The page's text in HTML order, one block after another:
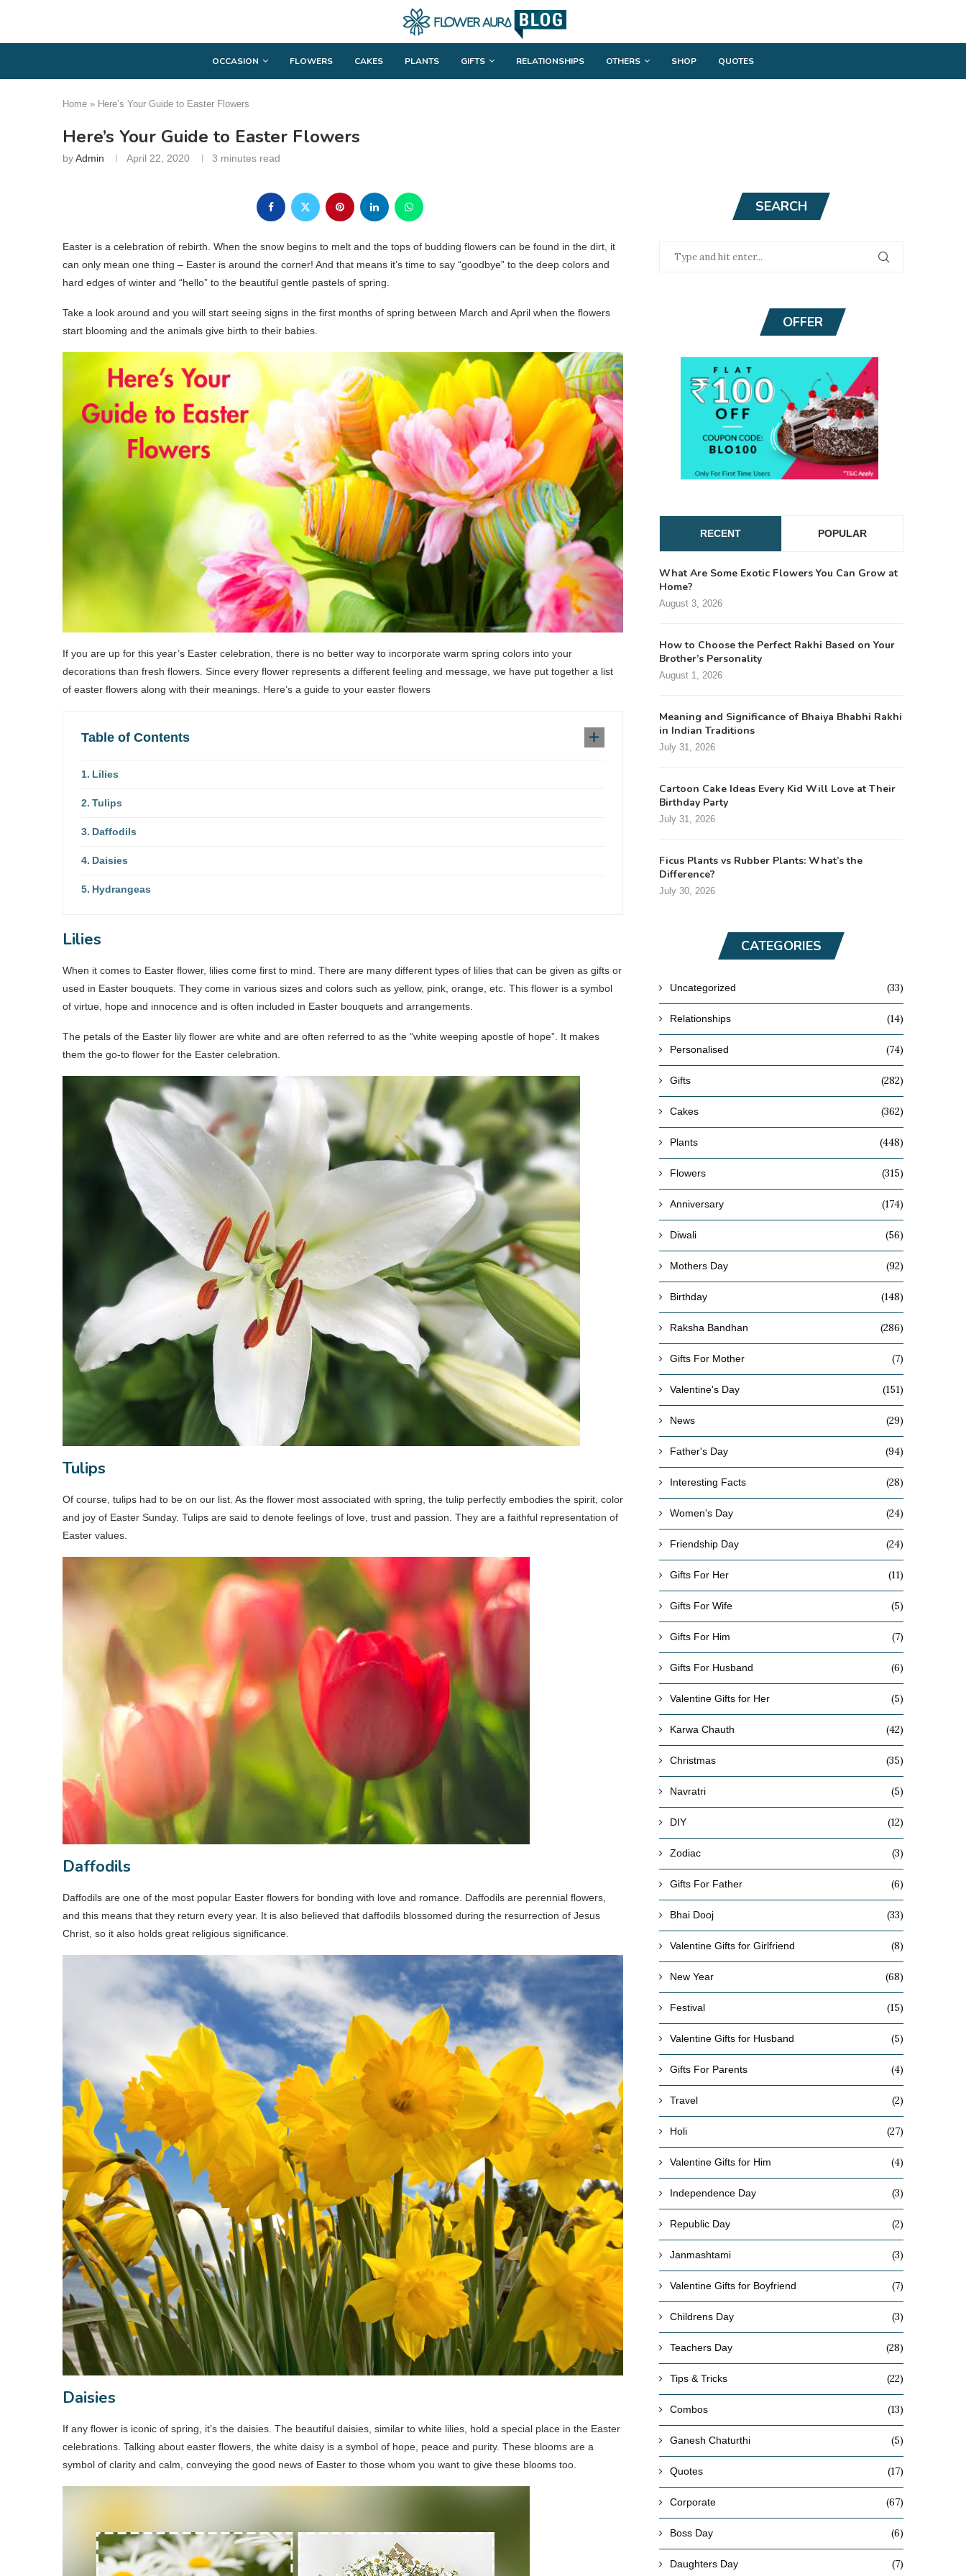
OCCASION FLOWERS CAKES PLANTS GIFTS RELATIONSHIPS OTHERS SHOP QUOTES
Home » Here’s Your Guide to Easter Flowers
Here’s Your Guide to Easter Flowers
byAdmin April 22, 2020 3 minutes read
Easter is a celebration of rebirth. When the snow begins to melt and the tops of budding flowers can be found in the dirt, it
can only mean one thing – Easter is around the corner! And that means it’s time to say “goodbye” to the deep colors and
hard edges of winter and “hello” to the beautiful gentle pastels of spring.
Take a look around and you will start seeing signs in the first months of spring between March and April when the flowers
start blooming and the animals give birth to their babies.
If you are up for this year’s Easter celebration, there is no better way to incorporate warm spring colors into your
decorations than fresh flowers. Since every flower represents a different feeling and message, we have put together a list
of easter flowers along with their meanings. Here’s a guide to your easter flowers
Table of Contents
Lilies
Tulips
Daffodils
Daisies
Hydrangeas
Lilies
When it comes to Easter flower, lilies come first to mind. There are many different types of lilies that can be given as gifts or
used in Easter bouquets. They come in various sizes and colors such as yellow, pink, orange, etc. This flower is a symbol
of virtue, hope and innocence and is often included in Easter bouquets and arrangements.
The petals of the Easter lily flower are white and are often referred to as the “white weeping apostle of hope”. It makes
them the go-to flower for the Easter celebration.
Tulips
Of course, tulips had to be on our list. As the flower most associated with spring, the tulip perfectly embodies the spirit, color
and joy of Easter Sunday. Tulips are said to denote feelings of love, trust and passion. They are a faithful representation of
Easter values.
Daffodils
Daffodils are one of the most popular Easter flowers for bonding with love and romance. Daffodils are perennial flowers,
and this means that they return every year. It is also believed that daffodils blossomed during the resurrection of Jesus
Christ, so it also holds great religious significance.
Daisies
If any flower is iconic of spring, it’s the daisies. The beautiful daisies, similar to white lilies, hold a special place in the Easter
celebrations. Talking about easter flowers, the white daisy is a symbol of hope, peace and purity. These blooms are a
symbol of clarity and calm, conveying the good news of Easter to those whom you want to give these blooms too.
SEARCH
OFFER
RECENT POPULAR
What Are Some Exotic Flowers You Can Grow at
Home?
August 3, 2026
How to Choose the Perfect Rakhi Based on Your
Brother’s Personality
August 1, 2026
Meaning and Significance of Bhaiya Bhabhi Rakhi
in Indian Traditions
July 31, 2026
Cartoon Cake Ideas Every Kid Will Love at Their
Birthday Party
July 31, 2026
Ficus Plants vs Rubber Plants: What’s the
Difference?
July 30, 2026
CATEGORIES
Uncategorized (33)
Relationships (14)
Personalised (74)
Gifts (282)
Cakes (362)
Plants (448)
Flowers (315)
Anniversary (174)
Diwali (56)
Mothers Day (92)
Birthday (148)
Raksha Bandhan (286)
Gifts For Mother (7)
Valentine's Day (151)
News (29)
Father's Day (94)
Interesting Facts (28)
Women's Day (24)
Friendship Day (24)
Gifts For Her (11)
Gifts For Wife (5)
Gifts For Him (7)
Gifts For Husband (6)
Valentine Gifts for Her (5)
Karwa Chauth (42)
Christmas (35)
Navratri (5)
DIY (12)
Zodiac (3)
Gifts For Father (6)
Bhai Dooj (33)
Valentine Gifts for Girlfriend (8)
New Year (68)
Festival (15)
Valentine Gifts for Husband (5)
Gifts For Parents (4)
Travel (2)
Holi (27)
Valentine Gifts for Him (4)
Independence Day (3)
Republic Day (2)
Janmashtami (3)
Valentine Gifts for Boyfriend (7)
Childrens Day (3)
Teachers Day (28)
Tips & Tricks (22)
Combos (13)
Ganesh Chaturthi (5)
Quotes (17)
Corporate (67)
Boss Day (6)
Daughters Day (7)